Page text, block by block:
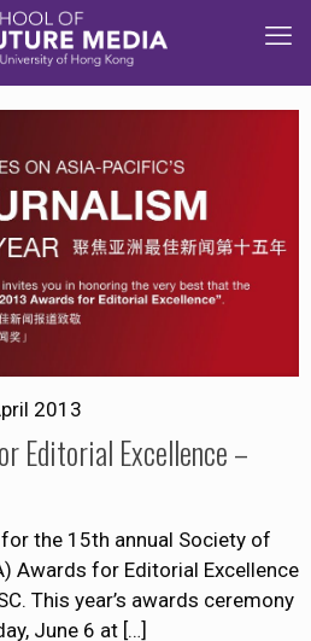
2013
Editorial Excellence –
the 15th annual Society of
Awards for Editorial Excellence
This year’s awards ceremony
June 6 at […]